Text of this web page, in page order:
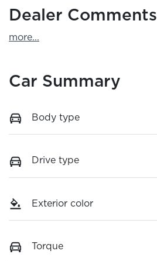
Dealer Comments
more...
Car Summary
Body type
Drive type
Exterior color
Torque